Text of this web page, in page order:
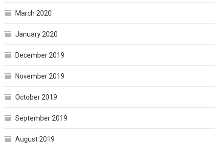
March 2020
January 2020
December 2019
November 2019
October 2019
September 2019
August 2019